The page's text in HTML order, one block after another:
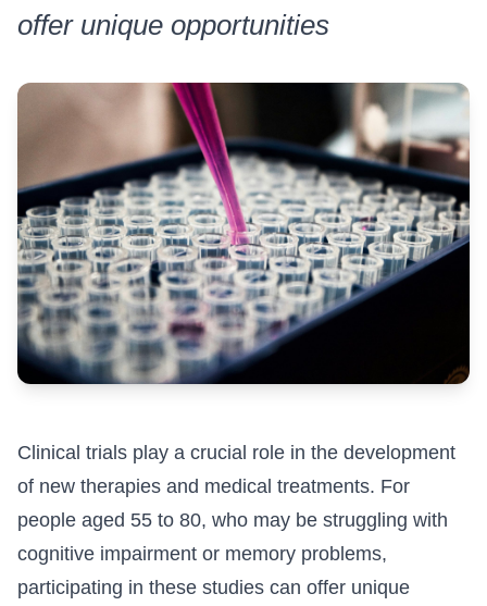
offer unique opportunities
Clinical trials play a crucial role in the development
of new therapies and medical treatments. For
people aged 55 to 80, who may be struggling with
cognitive impairment or memory problems,
participating in these studies can offer unique